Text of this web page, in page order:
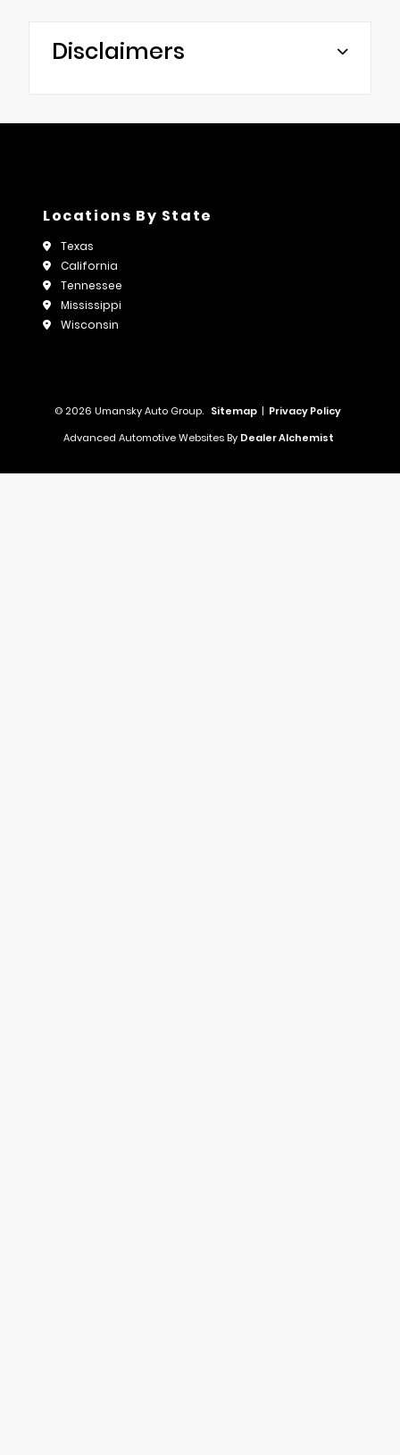
Disclaimers
Locations By State
Texas
California
Tennessee
Mississippi
Wisconsin
© 2026 Umansky Auto Group. Sitemap | Privacy Policy
Advanced Automotive Websites By Dealer Alchemist